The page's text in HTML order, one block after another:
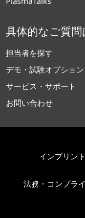
具体的なご質問
担当者を探す
デモ・試験オプション
サービス・サポート
お問い合わせ
インプリント
法務・コンプラ